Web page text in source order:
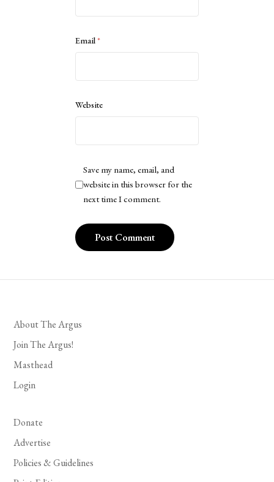
Email*
Website
Save my name, email, and
website in this browser for the
next time I comment.
About The Argus
Join The Argus!
Masthead
Login
Donate
Advertise
Policies & Guidelines